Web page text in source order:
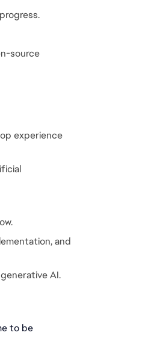
source
experience
and
AI.
to be